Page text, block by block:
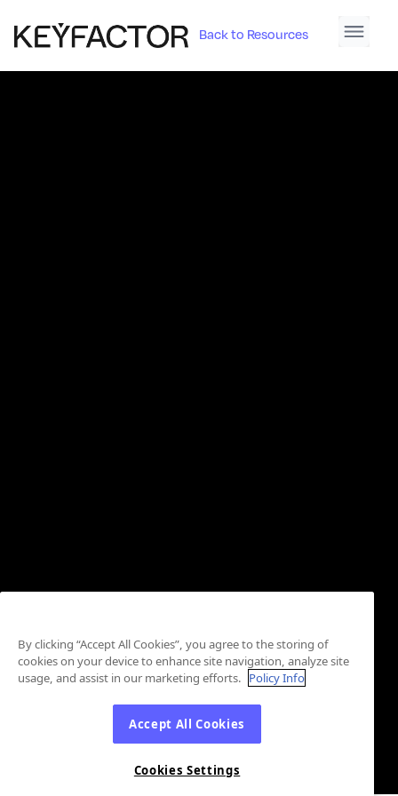
Back to Resources
By clicking “Accept All Cookies”, you agree to the storing of
cookies on your device to enhance site navigation, analyze site
usage, and assist in our marketing efforts. Policy Info
Accept All Cookies
Cookies Settings